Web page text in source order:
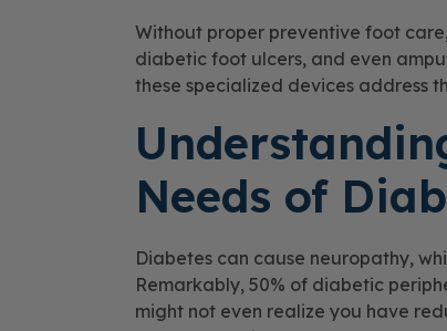
Without proper preventive foot
diabetic foot ulcers, and even
these specialized devices address
Needs of
Diabetes can cause neuropathy,
Remarkably, 50% of diabetic
might not even realize you have